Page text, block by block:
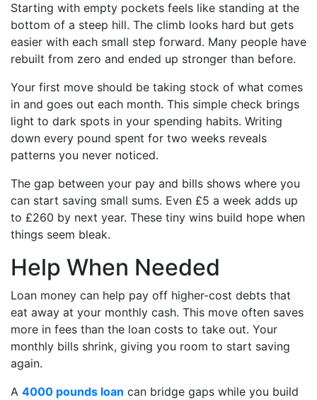
Starting with empty pockets feels like standing at the
bottom of a steep hill. The climb looks hard but gets
easier with each small step forward. Many people have
rebuilt from zero and ended up stronger than before.
Your first move should be taking stock of what comes
in and goes out each month. This simple check brings
light to dark spots in your spending habits. Writing
down every pound spent for two weeks reveals
patterns you never noticed.
The gap between your pay and bills shows where you
can start saving small sums. Even £5 a week adds up
to £260 by next year. These tiny wins build hope when
things seem bleak.
Help When Needed
Loan money can help pay off higher-cost debts that
eat away at your monthly cash. This move often saves
more in fees than the loan costs to take out. Your
monthly bills shrink, giving you room to start saving
again.
A 4000 pounds loan can bridge gaps while you build